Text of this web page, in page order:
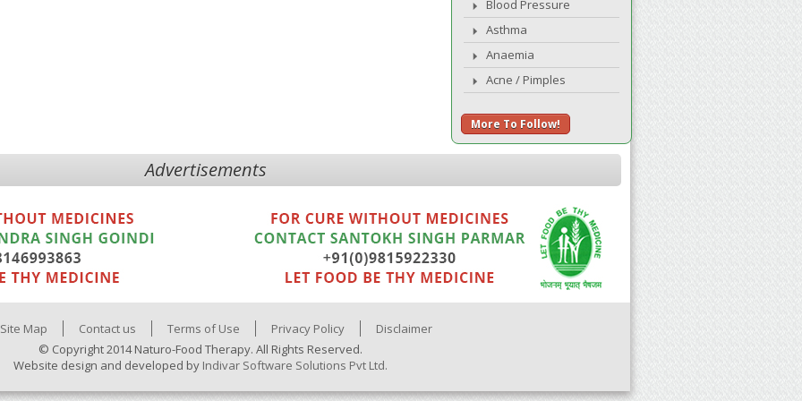
Blood Pressure
Asthma
Anaemia
Acne / Pimples
More To Follow!
Advertisements
Site Map Contact us Terms of Use Privacy Policy
Disclaimer
© Copyright 2014 Naturo-Food Therapy. All Rights Reserved.
Website design and developed by Indivar Software Solutions Pvt Ltd.